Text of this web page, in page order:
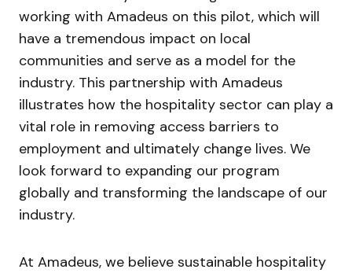
working with Amadeus on this pilot, which will
have a tremendous impact on local
communities and serve as a model for the
industry. This partnership with Amadeus
illustrates how the hospitality sector can play a
vital role in removing access barriers to
employment and ultimately change lives. We
look forward to expanding our program
globally and transforming the landscape of our
industry.
At Amadeus, we believe sustainable hospitality